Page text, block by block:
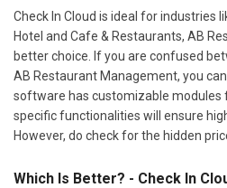
Check In Cloud is ideal for industries
Hotel and Cafe & Restaurants, AB
better choice. If you are confused
AB Restaurant Management, you
software has customizable modules
specific functionalities will ensure
However, do check for the hidden
Which Is Better? - Check In